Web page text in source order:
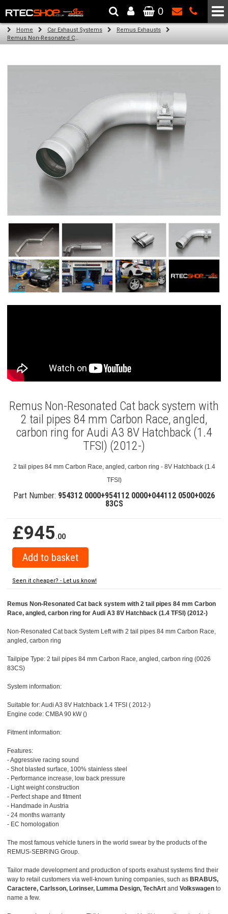
The Wheel & Tyre Specialists - Powered by SCC Performance
0
Home Car Exhaust Systems
Remus Exhausts
Remus Non-Resonated Cat back system with 2 tail pipes 84 mm Carbon Race, angled, carbon ring for Audi A3 8V Hatchback (1.4 TFSI) (2012-)
Remus Non-Resonated Cat back system with
2 tail pipes 84 mm Carbon Race, angled,
carbon ring for Audi A3 8V Hatchback (1.4
TFSI) (2012-)
2 tail pipes 84 mm Carbon Race, angled, carbon ring - 8V Hatchback (1.4
TFSI)
Part Number: 954312 0000+954112 0000+044112 0500+0026
83CS
£945.00
Seen it cheaper? - Let us know!
Remus Non-Resonated Cat back system with 2 tail pipes 84 mm Carbon
Race, angled, carbon ring for Audi A3 8V Hatchback (1.4 TFSI) (2012-)
Non-Resonated Cat back System Left with 2 tail pipes 84 mm Carbon Race,
angled, carbon ring
Tailpipe Type: 2 tail pipes 84 mm Carbon Race, angled, carbon ring (0026
83CS)
System information:
Suitable for: Audi A3 8V Hatchback 1.4 TFSI ( 2012-)
Engine code: CMBA 90 kW ()
Fitment information:
Features:
- Aggressive racing sound
- Shot blasted surface, 100% stainless steel
- Performance increase, low back pressure
- Light weight construction
- Perfect shape and fitment
- Handmade in Austria
- 24 months warranty
- EC homologation
The most famous vehicle tuners in the world swear by the products of the
REMUS-SEBRING Group.
Tailor made development and production of sports exahust systems find their
way to retail customers via well-known tuning companies, such as BRABUS,
Caractere, Carlsson, Lorinser, Lumma Design, TechArt and Volkswagen to
name a few.